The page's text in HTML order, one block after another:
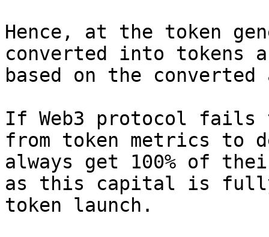
Hence, at the token
converted into tokens
based on the converted
If Web3 protocol fails
from token metrics to
always get 100% of
as this capital is
token launch.